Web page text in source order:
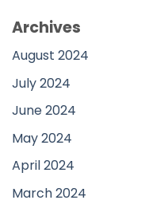
Archives
August 2024
July 2024
June 2024
May 2024
April 2024
March 2024